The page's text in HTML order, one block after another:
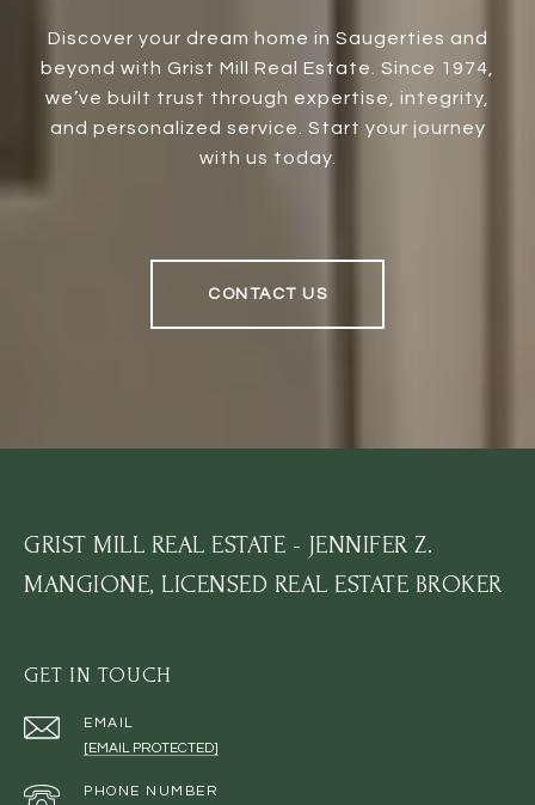
Discover your dream home in Saugerties and
beyond with Grist Mill Real Estate. Since 1974,
we’ve built trust through expertise, integrity,
and personalized service. Start your journey
with us today.
CONTACT US
GRIST MILL REAL ESTATE - JENNIFER Z.
MANGIONE, LICENSED REAL ESTATE BROKER
GET IN TOUCH
EMAIL
[EMAIL PROTECTED]
PHONE NUMBER